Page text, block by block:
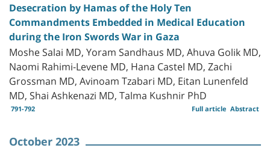
Desecration by Hamas of the Holy Ten
Commandments Embedded in Medical Education
during the Iron Swords War in Gaza
Moshe Salai MD, Yoram Sandhaus MD, Ahuva Golik MD,
Naomi Rahimi-Levene MD, Hana Castel MD, Zachi
Grossman MD, Avinoam Tzabari MD, Eitan Lunenfeld
MD, Shai Ashkenazi MD, Talma Kushnir PhD
791-792 Abstract
Full article
October 2023